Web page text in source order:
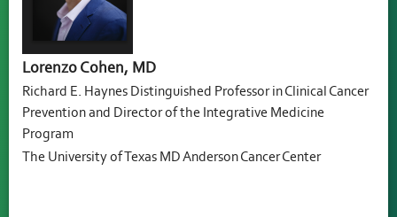
Lorenzo Cohen, MD
Richard E. Haynes Distinguished Professor in Clinical Cancer
Prevention and Director of the Integrative Medicine
Program
The University of Texas MD Anderson Cancer Center